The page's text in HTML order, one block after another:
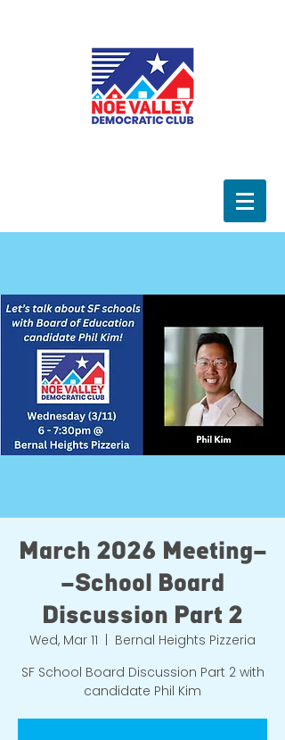
March 2026 Meeting-
-School Board
Discussion Part 2
Wed, Mar 11
Bernal Heights Pizzeria
SF School Board Discussion Part 2 with
candidate Phil Kim